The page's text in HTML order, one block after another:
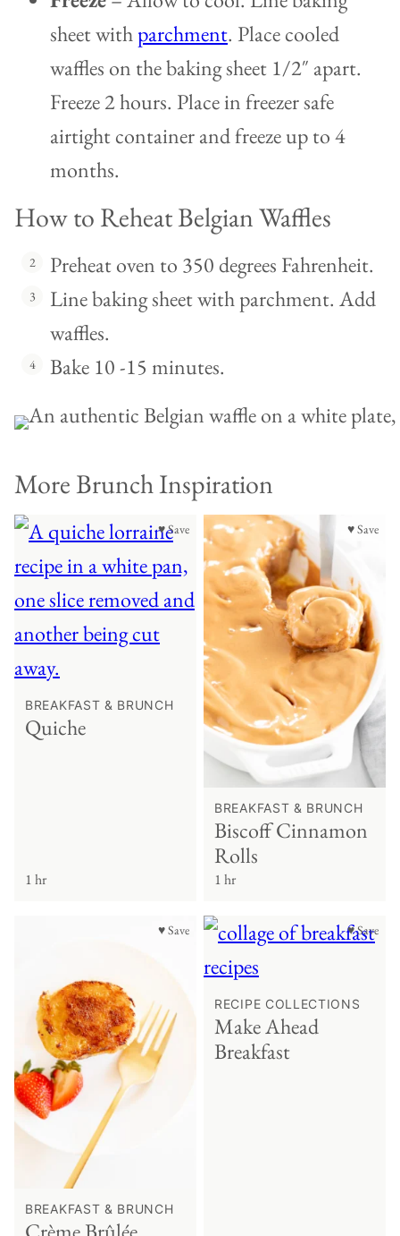
sheet withparchment. Place cooled
waffles on the baking sheet 1/2″ apart.
Freeze 2 hours. Place in freezer safe
airtight container and freeze up to 4
months.
How to Reheat Belgian Waffles
Preheat oven to 350 degrees Fahrenheit.
Line baking sheet with parchment. Add
waffles.
Bake 10 -15 minutes.
More Brunch Inspiration
♥ Save
BREAKFAST & BRUNCH
Quiche
1 hr
♥ Save
BREAKFAST & BRUNCH
Biscoff Cinnamon
Rolls
1 hr
♥ Save
BREAKFAST & BRUNCH
♥ Save
RECIPE COLLECTIONS
Make Ahead
Breakfast